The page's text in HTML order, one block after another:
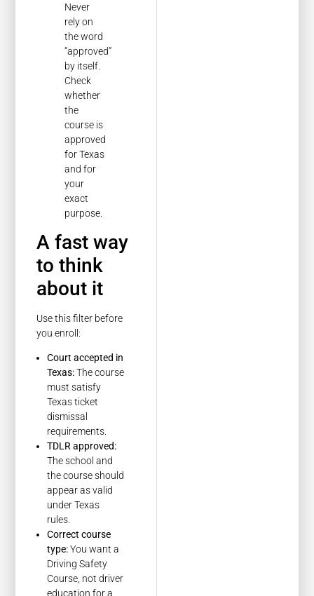
Never
rely on
the word
“approved”
by itself.
Check
whether
the
course is
approved
for Texas
and for
your
exact
purpose.
A fast way
to think
about it
Use this filter before
you enroll:
Court accepted in
Texas:The course
must satisfy
Texas ticket
dismissal
requirements.
TDLR approved:
The school and
the course should
appear as valid
under Texas
rules.
Correct course
type:You want a
Driving Safety
Course, not driver
education for a